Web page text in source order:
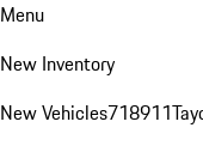
Menu
New Inventory
New Vehicles718911